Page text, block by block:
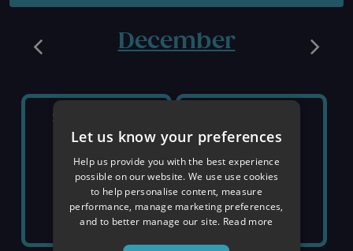
December
SOLD OUT SOLD OUT
Let us know your preferences
Help us provide you with the best experience
possible on our website. We use use cookies
to help personalise content, measure
performance, manage marketing preferences,
and to better manage our site. Read more